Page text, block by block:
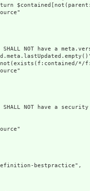
NOT have a
*/
NOT have a
bestpractice",